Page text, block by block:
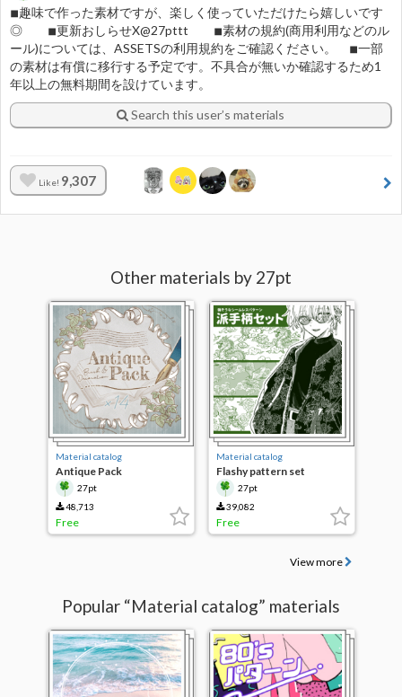
◾︎趣味で作った素材ですが、楽しく使っていただけたら嬉しいです
◎ ◾︎更新おしらせX@27pttt ◾︎素材の規約(商用利用などのル
ール)については、ASSETSの利用規約をご確認ください。 ◾︎一部
の素材は有償に移行する予定です。不具合が無いか確認するため1
年以上の無料期間を設けています。
Search this user’s materials
Like! 9,307
Other materials by 27pt
Material catalog
Antique Pack
27pt
48,713
Free
Material catalog
Flashy pattern set
27pt
39,082
Free
View more
Popular “Material catalog” materials